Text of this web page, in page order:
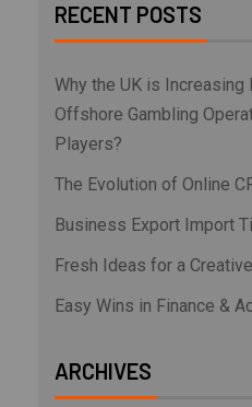
RECENT POSTS
Why the UK is Increasing
Offshore Gambling
Players?
The Evolution of Online
Business Export Import
Fresh Ideas for a
Easy Wins in Finance &
ARCHIVES